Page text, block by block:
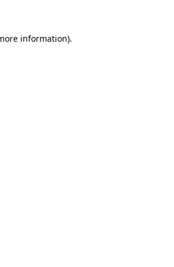
information).